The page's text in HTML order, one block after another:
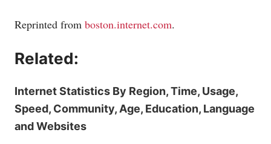
Reprinted from boston.internet.com.
Related:
Internet Statistics By Region, Time, Usage,
Speed, Community, Age, Education, Language
and Websites